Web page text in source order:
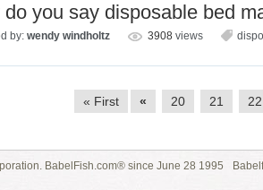
do you say disposable bed
by: wendy windholtz 3908 views
« First « 20 21 22
BabelFish.com® since June 28 1995